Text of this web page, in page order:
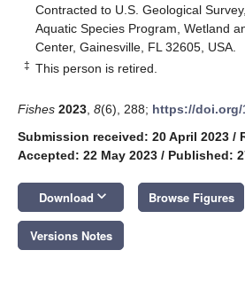
Contracted to U.S. Geological
Aquatic Species Program, Wetland
Center, Gainesville, FL 32605, USA.
‡ This person is retired.
Fishes 2023 8(6), 288; https://doi.org/
Submission received: 20 April 2023 /
Accepted: 22 May 2023 / Published:
Download keyboard_arrow_down Browse Figures
Versions Notes